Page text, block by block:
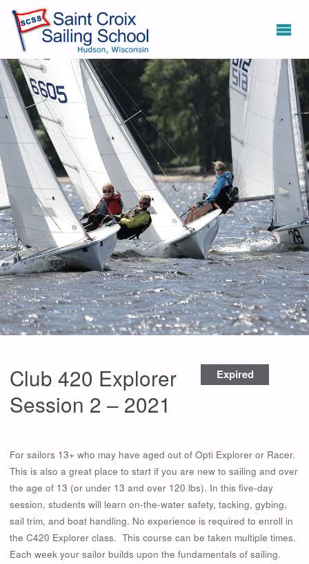
Expired
Club 420 Explorer
Session 2 – 2021
For sailors 13+ who may have aged out of Opti Explorer or Racer.
This is also a great place to start if you are new to sailing and over
the age of 13 (or under 13 and over 120 lbs). In this five-day
session, students will learn on-the-water safety, tacking, gybing,
sail trim, and boat handling. No experience is required to enroll in
the C420 Explorer class. This course can be taken multiple times.
Each week your sailor builds upon the fundamentals of sailing.